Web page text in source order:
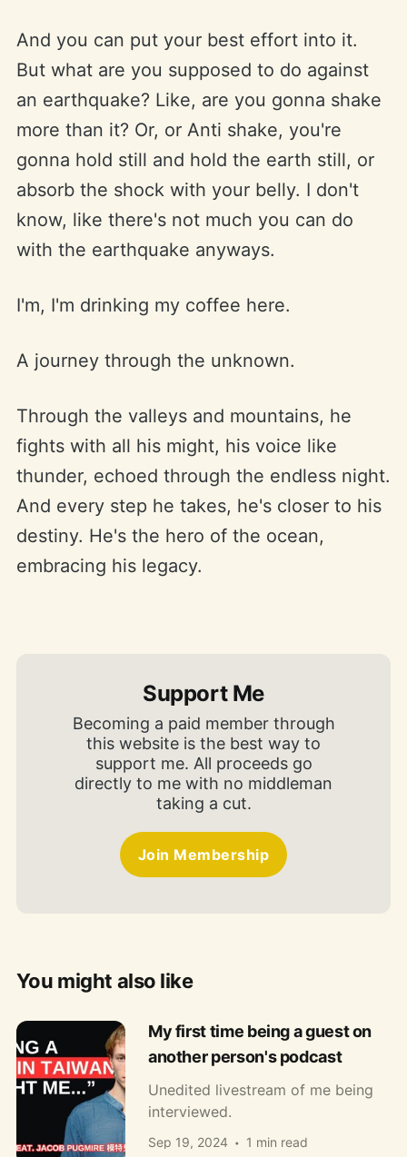
And you can put your best effort into it.
But what are you supposed to do against
an earthquake? Like, are you gonna shake
more than it? Or, or Anti shake, you're
gonna hold still and hold the earth still, or
absorb the shock with your belly. I don't
know, like there's not much you can do
with the earthquake anyways.
I'm, I'm drinking my coffee here.
A journey through the unknown.
Through the valleys and mountains, he
fights with all his might, his voice like
thunder, echoed through the endless night.
And every step he takes, he's closer to his
destiny. He's the hero of the ocean,
embracing his legacy.
Support Me
Becoming a paid member through
this website is the best way to
support me. All proceeds go
directly to me with no middleman
taking a cut.
Join Membership
You might also like
My first time being a guest on
another person's podcast
Unedited livestream of me being
interviewed.
Sep 19, 2024 1 min read